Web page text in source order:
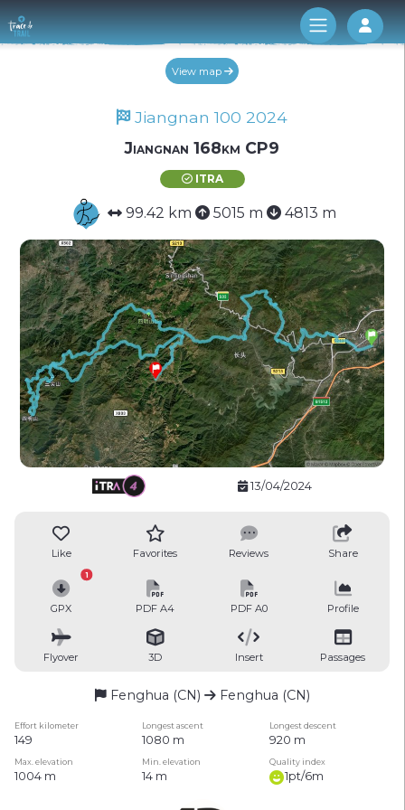
Log
View map
Jiangnan 100 2024
Jiangnan 168km CP9
ITRA
99.42 km 5015 m 4813 m
13/04/2024
Like Favorites Reviews Share
GPX
1
PDF A4 PDF A0 Profile
Flyover 3D Insert Passages
Fenghua (CN) Fenghua (CN)
Effort kilometer Longest ascent Longest descent
149 1080 m 920 m
Max. elevation Min. elevation Quality index
1004 m 14 m 1pt/6m